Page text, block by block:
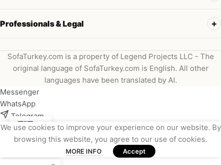
Professionals & Legal
SofaTurkey.com is a property of Legend Projects LLC - The
original language of SofaTurkey.com is English. All other
languages have been translated by AI.
We use cookies to improve your experience on our website. By
browsing this website, you agree to our use of cookies.
MORE INFO Accept
Messenger
WhatsApp
Telegram
Instagram
Viber